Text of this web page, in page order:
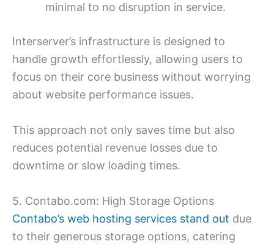
minimal to no disruption in service.
Interserver’s infrastructure is designed to
handle growth effortlessly, allowing users to
focus on their core business without worrying
about website performance issues.
This approach not only saves time but also
reduces potential revenue losses due to
downtime or slow loading times.
5. Contabo.com: High Storage Options
Contabo’s web hosting services stand out due
to their generous storage options, catering